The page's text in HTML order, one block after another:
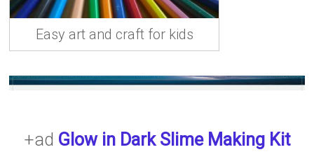
Easy art and craft for kids
+ad Glow in Dark Slime Making Kit